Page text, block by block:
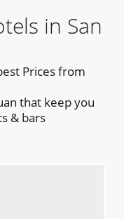
in San
Prices from
that keep you
& bars